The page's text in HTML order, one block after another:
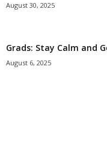
August 30, 2025
Grads: Stay Calm and
August 6, 2025